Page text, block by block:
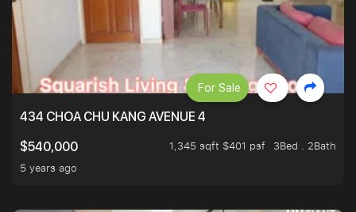
434 CHOA CHU KANG AVENUE 4
$540,000
1,345 sqft $401 psf
3Bed . 2Bath
5 years ago
For Sale